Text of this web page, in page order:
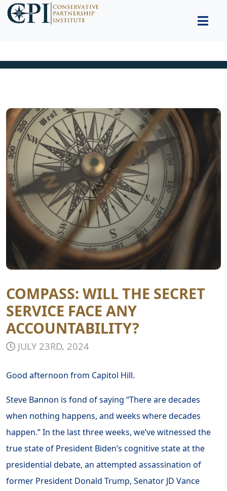
COMPASS: WILL THE SECRET
SERVICE FACE ANY
ACCOUNTABILITY?
JULY 23RD, 2024
Good afternoon from Capitol Hill.
Steve Bannon is fond of saying “There are decades
when nothing happens, and weeks where decades
happen.” In the last three weeks, we’ve witnessed the
true state of President Biden’s cognitive state at the
presidential debate, an attempted assassination of
former President Donald Trump, Senator JD Vance